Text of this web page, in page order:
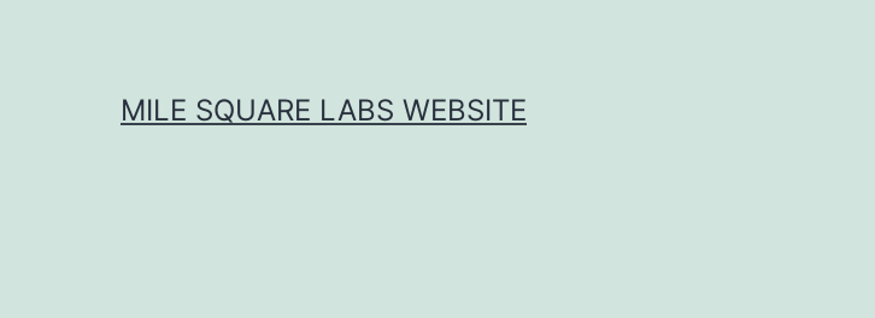
MILE SQUARE LABS WEBSITE